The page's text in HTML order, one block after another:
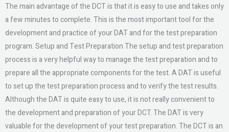
The main advantage of the DCT is that it is easy to use and takes only
a few minutes to complete. This is the most important tool for the
development and practice of your DAT and for the test preparation
program. Setup and Test Preparation The setup and test preparation
process is a very helpful way to manage the test preparation and to
prepare all the appropriate components for the test. A DAT is useful
to set up the test preparation process and to verify the test results.
Although the DAT is quite easy to use, it is not really convenient to
the development and preparation of your DCT. The DAT is very
valuable for the development of your test preparation. The DCT is an